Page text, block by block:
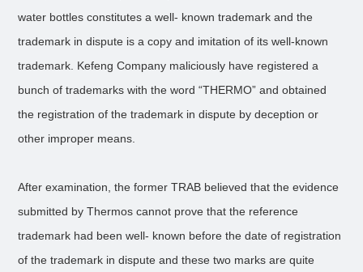
water bottles constitutes a well- known trademark and the
trademark in dispute is a copy and imitation of its well-known
trademark. Kefeng Company maliciously have registered a
bunch of trademarks with the word “THERMO” and obtained
the registration of the trademark in dispute by deception or
other improper means.
After examination, the former TRAB believed that the evidence
submitted by Thermos cannot prove that the reference
trademark had been well- known before the date of registration
of the trademark in dispute and these two marks are quite